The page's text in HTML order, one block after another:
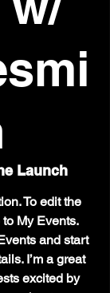
Launch
To edit the
My Events.
and start
I’m a great
excited by